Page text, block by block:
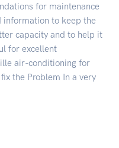
for maintenance
to keep the
capacity and to help it
for excellent
air-conditioning for
the Problem In a very